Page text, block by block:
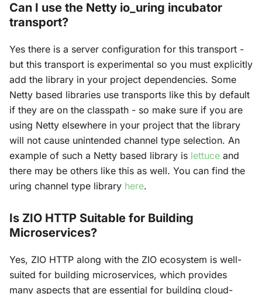
Can I use the Netty io_uring incubator
transport?
Yes there is a server configuration for this transport -
but this transport is experimental so you must explicitly
add the library in your project dependencies. Some
Netty based libraries use transports like this by default
if they are on the classpath - so make sure if you are
using Netty elsewhere in your project that the library
will not cause unintended channel type selection. An
example of such a Netty based library is lettuce and
there may be others like this as well. You can find the
uring channel type library here.
Is ZIO HTTP Suitable for Building
Microservices?
Yes, ZIO HTTP along with the ZIO ecosystem is well-
suited for building microservices, which provides
many aspects that are essential for building cloud-